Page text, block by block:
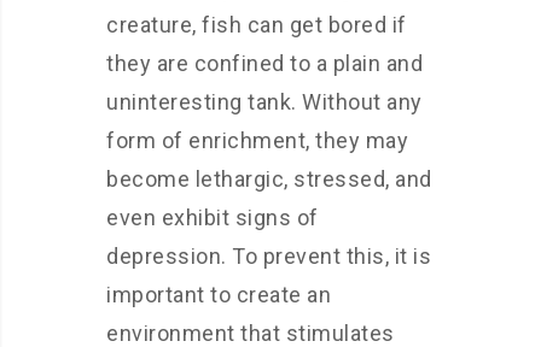
creature, fish can get bored if
they are confined to a plain and
uninteresting tank. Without any
form of enrichment, they may
become lethargic, stressed, and
even exhibit signs of
depression. To prevent this, it is
important to create an
environment that stimulates